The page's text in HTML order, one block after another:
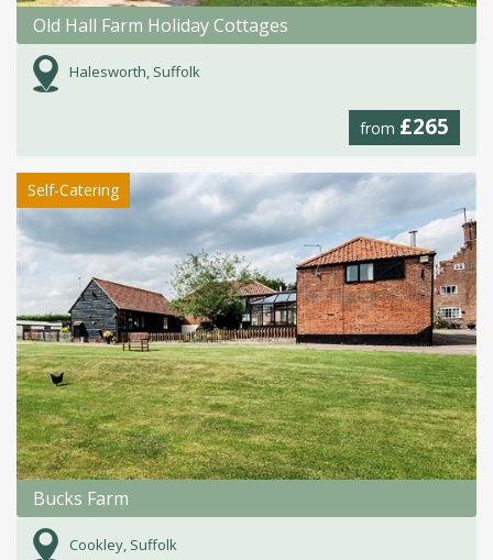
Old Hall Farm Holiday Cottages
Halesworth, Suffolk
from £265
Self-Catering
Bucks Farm
Cookley, Suffolk